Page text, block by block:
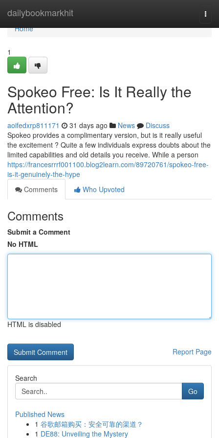
dailybookmarkhit
Home
Home
1
Spokeo Free: Is It Really the
Attention?
aoifedxrp811171 31 days ago News
Discuss
Spokeo provides a complimentary version, but is it really useful
the excitement ? Quite a few individuals express doubts about the
limited capabilities and old details you receive. While a person
https://francesrrrf001100.blog2learn.com/89720761/spokeo-free-
is-it-genuinely-the-hype
Comments
Who Upvoted
Comments
Submit a Comment
No HTML
HTML is disabled
Report Page
Search
Go
Published News
1 谷歌邮箱购买：安全可靠的渠道？
1 DE88: Unveiling the Mystery